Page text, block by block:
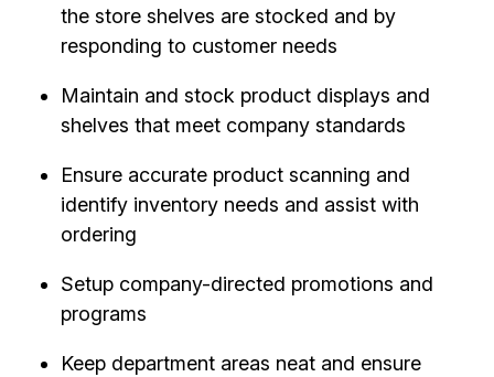
the store shelves are stocked and by
responding to customer needs
Maintain and stock product displays and
shelves that meet company standards
Ensure accurate product scanning and
identify inventory needs and assist with
ordering
Setup company-directed promotions and
programs
Keep department areas neat and ensure